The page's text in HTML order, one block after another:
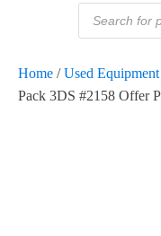
Products
search
Home /Used Equipment
Pack 3DS #2158 Offer